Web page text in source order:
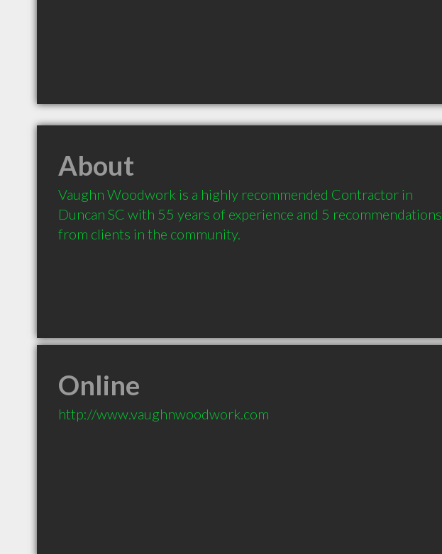
About
Vaughn Woodwork is a highly recommended Contractor in
Duncan SC with 55 years of experience and 5 recommendations
from clients in the community.
Online
http://www.vaughnwoodwork.com